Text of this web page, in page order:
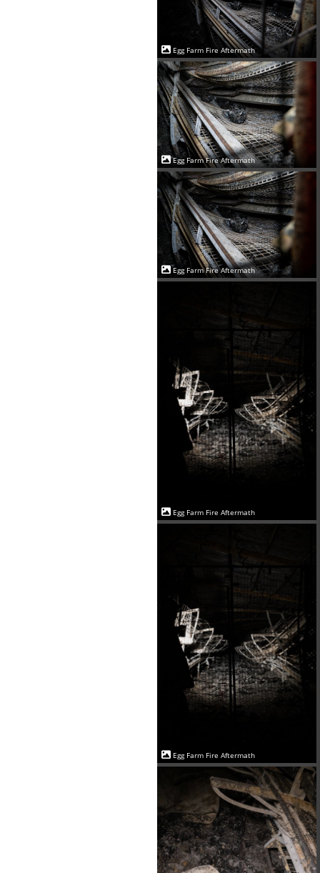
Egg Farm Fire Aftermath
Egg Farm Fire Aftermath
Egg Farm Fire Aftermath
Egg Farm Fire Aftermath
Egg Farm Fire Aftermath